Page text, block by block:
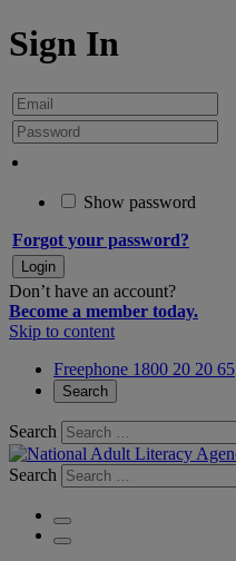
Sign In
Show password
Forgot your password?
Don’t have an account?
Become a member today.
Skip to content
Freephone 1800 20 20 65
Search
Search
Search